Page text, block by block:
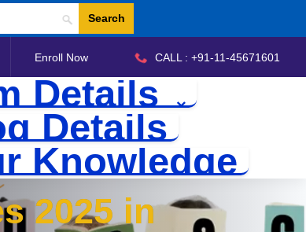
Search
Enroll Now CALL : +91-11-45671601
Details
Details
Knowledge